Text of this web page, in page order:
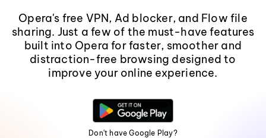
Opera's free VPN, Ad blocker, and Flow file
sharing. Just a few of the must-have features
built into Opera for faster, smoother and
distraction-free browsing designed to
improve your online experience.
Don't have Google Play?